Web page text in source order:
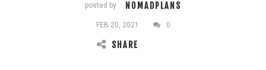
posted by NOMADPLANS
FEB 20, 2021 0
SHARE